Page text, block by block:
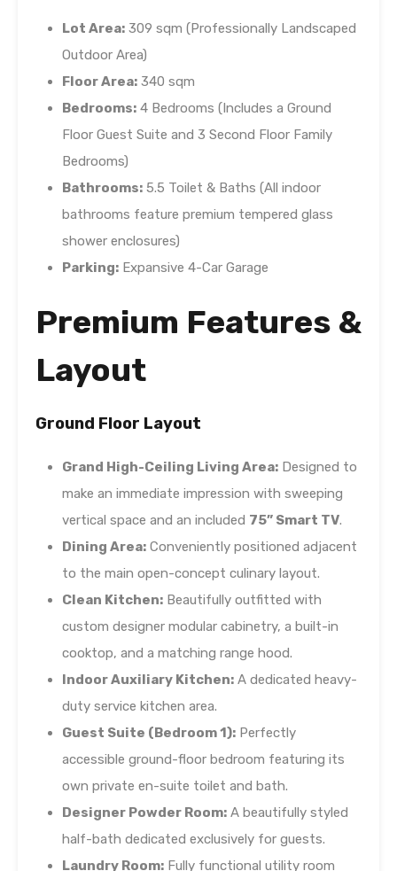
Lot Area: 309 sqm (Professionally Landscaped
Outdoor Area)
Floor Area: 340 sqm
Bedrooms: 4 Bedrooms (Includes a Ground
Floor Guest Suite and 3 Second Floor Family
Bedrooms)
Bathrooms: 5.5 Toilet & Baths (All indoor
bathrooms feature premium tempered glass
shower enclosures)
Parking: Expansive 4-Car Garage
Premium Features &
Layout
Ground Floor Layout
Grand High-Ceiling Living Area: Designed to
make an immediate impression with sweeping
vertical space and an included 75” Smart TV.
Dining Area: Conveniently positioned adjacent
to the main open-concept culinary layout.
Clean Kitchen: Beautifully outfitted with
custom designer modular cabinetry, a built-in
cooktop, and a matching range hood.
Indoor Auxiliary Kitchen: A dedicated heavy-
duty service kitchen area.
Guest Suite (Bedroom 1): Perfectly
accessible ground-floor bedroom featuring its
own private en-suite toilet and bath.
Designer Powder Room: A beautifully styled
half-bath dedicated exclusively for guests.
Laundry Room: Fully functional utility room